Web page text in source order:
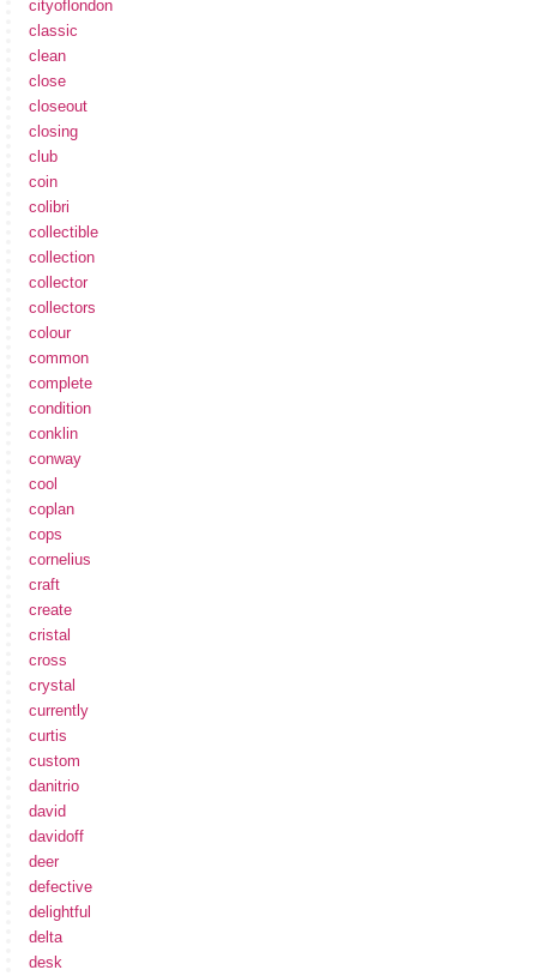
cityoflondon
classic
clean
close
closeout
closing
club
coin
colibri
collectible
collection
collector
collectors
colour
common
complete
condition
conklin
conway
cool
coplan
cops
cornelius
craft
create
cristal
cross
crystal
currently
curtis
custom
danitrio
david
davidoff
deer
defective
delightful
delta
desk